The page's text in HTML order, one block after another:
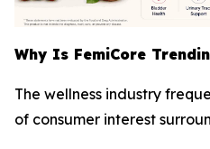
Why Is FemiCore
The wellness industry
of consumer interest